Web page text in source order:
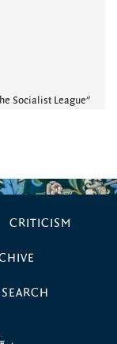
Socialist League"
CRITICISM